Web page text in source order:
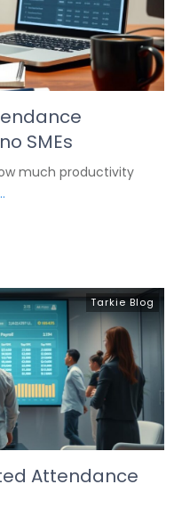
SMEs
much productivity
Tarkie Blog
Attendance